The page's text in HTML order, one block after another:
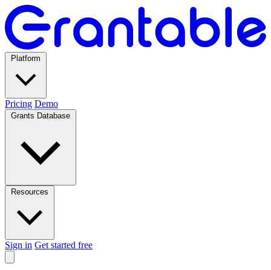
Pricing Demo
Sign in Get started free